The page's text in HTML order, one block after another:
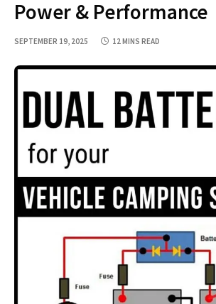
Power & Performance
SEPTEMBER 19, 2025 12 MINS READ